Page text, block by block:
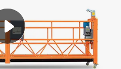
electric bike
smart phone